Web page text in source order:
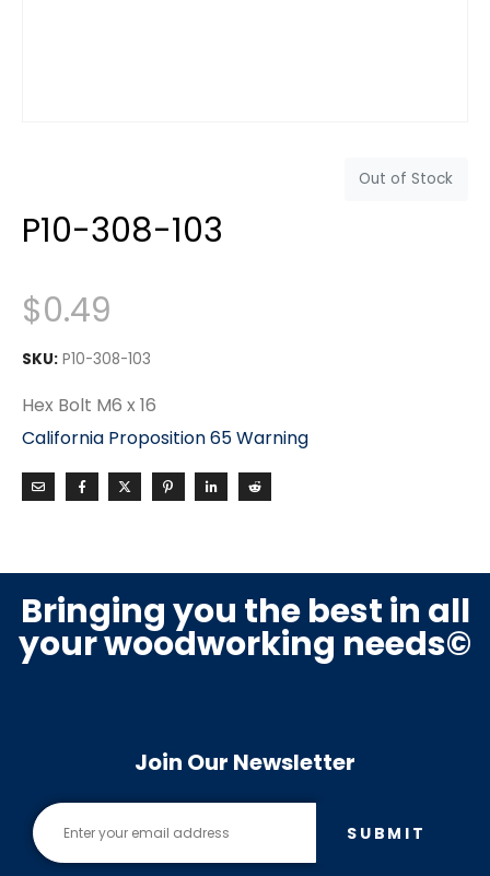
Out of Stock
P10-308-103
$0.49
SKU: P10-308-103
Hex Bolt M6 x 16
California Proposition 65 Warning
Bringing you the best in all
your woodworking needs©
Join Our Newsletter
SUBMIT